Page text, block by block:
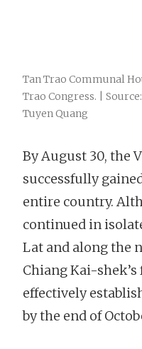
Tan Trao Communal
Trao Congress. |
Tuyen Quang
By August 30, the
successfully
entire country.
continued in
Lat and along the
Chiang Kai-
effectively
by the end of